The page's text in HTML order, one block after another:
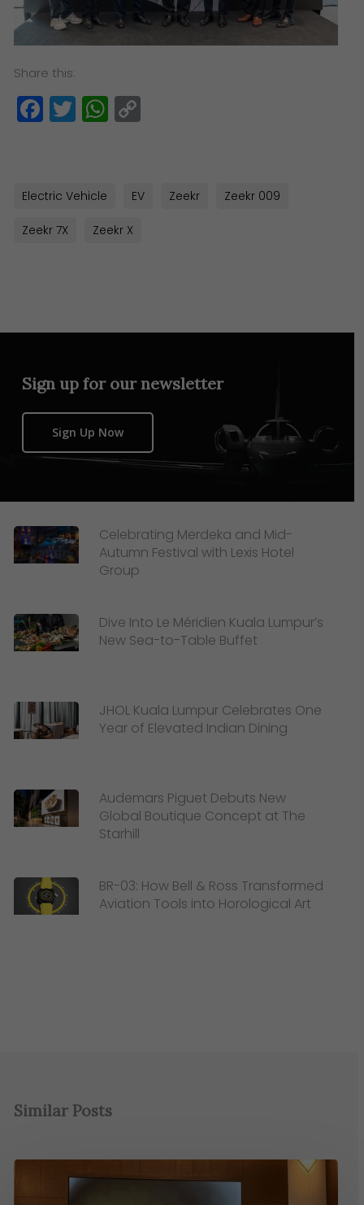
Share this:
Facebook
TwitterWhatsApp
Electric Vehicle EV Zeekr Zeekr 009
Zeekr 7X Zeekr X
Sign up for our newsletter
Sign Up Now
Celebrating Merdeka and Mid-
Autumn Festival with Lexis Hotel
Group
Dive Into Le Méridien Kuala Lumpur’s
New Sea-to-Table Buffet
JHOL Kuala Lumpur Celebrates One
Year of Elevated Indian Dining
Audemars Piguet Debuts New
Global Boutique Concept at The
Starhill
BR-03: How Bell & Ross Transformed
Aviation Tools into Horological Art
Similar Posts